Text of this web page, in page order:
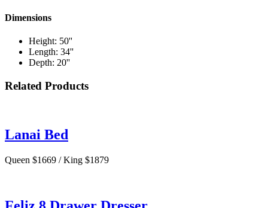
Dimensions
Height: 50''
Length: 34''
Depth: 20''
Related Products
Lanai Bed
Queen $1669 / King $1879